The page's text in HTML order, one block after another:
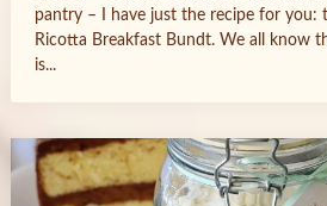
pantry – I have just the recipe for you:
Ricotta Breakfast Bundt. We all know
is...